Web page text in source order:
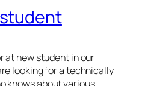
at new student in our
looking for a technically